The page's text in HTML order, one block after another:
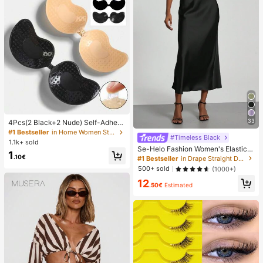
4Pcs(2 Black+2 Nude) Self-Adhesi
ve Silicone Invisible Bra Pads, Stra
pless Backless Gathering Breast Cu
ps For Wedding, Off-Shoulder, Bride
smaid Parties
#1 Bestseller
in Home Women Sticky Bra
1.1k+ sold
1.10€
33
#Timeless Black
Se-Helo Fashion Women's Elastic S
atin Feeling Satin Maxi Skirt - Blac
k Casual Spring, Elegant
#1 Bestseller
in Drape Straight Daily Skirts
500+ sold
(1000+)
12.50€ Estimated